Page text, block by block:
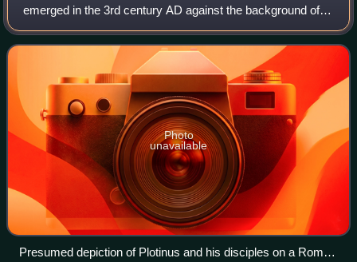
emerged in the 3rd century AD against the background of
Hellenistic philosophy and religion. The term does not
encapsulate a set of distinct ideas
Photo
unavailable
Presumed depiction of Plotinus and his disciples on a Roman